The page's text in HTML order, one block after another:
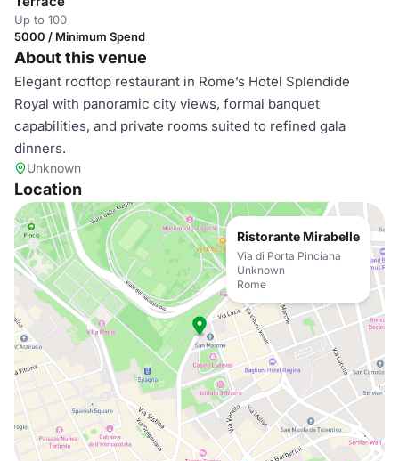
Up to 100
5000 / Minimum Spend
About this venue
Elegant rooftop restaurant in Rome’s Hotel Splendide
Royal with panoramic city views, formal banquet
capabilities, and private rooms suited to refined gala
dinners.
Unknown
Location
Ristorante Mirabelle
Via di Porta Pinciana
Unknown
Rome